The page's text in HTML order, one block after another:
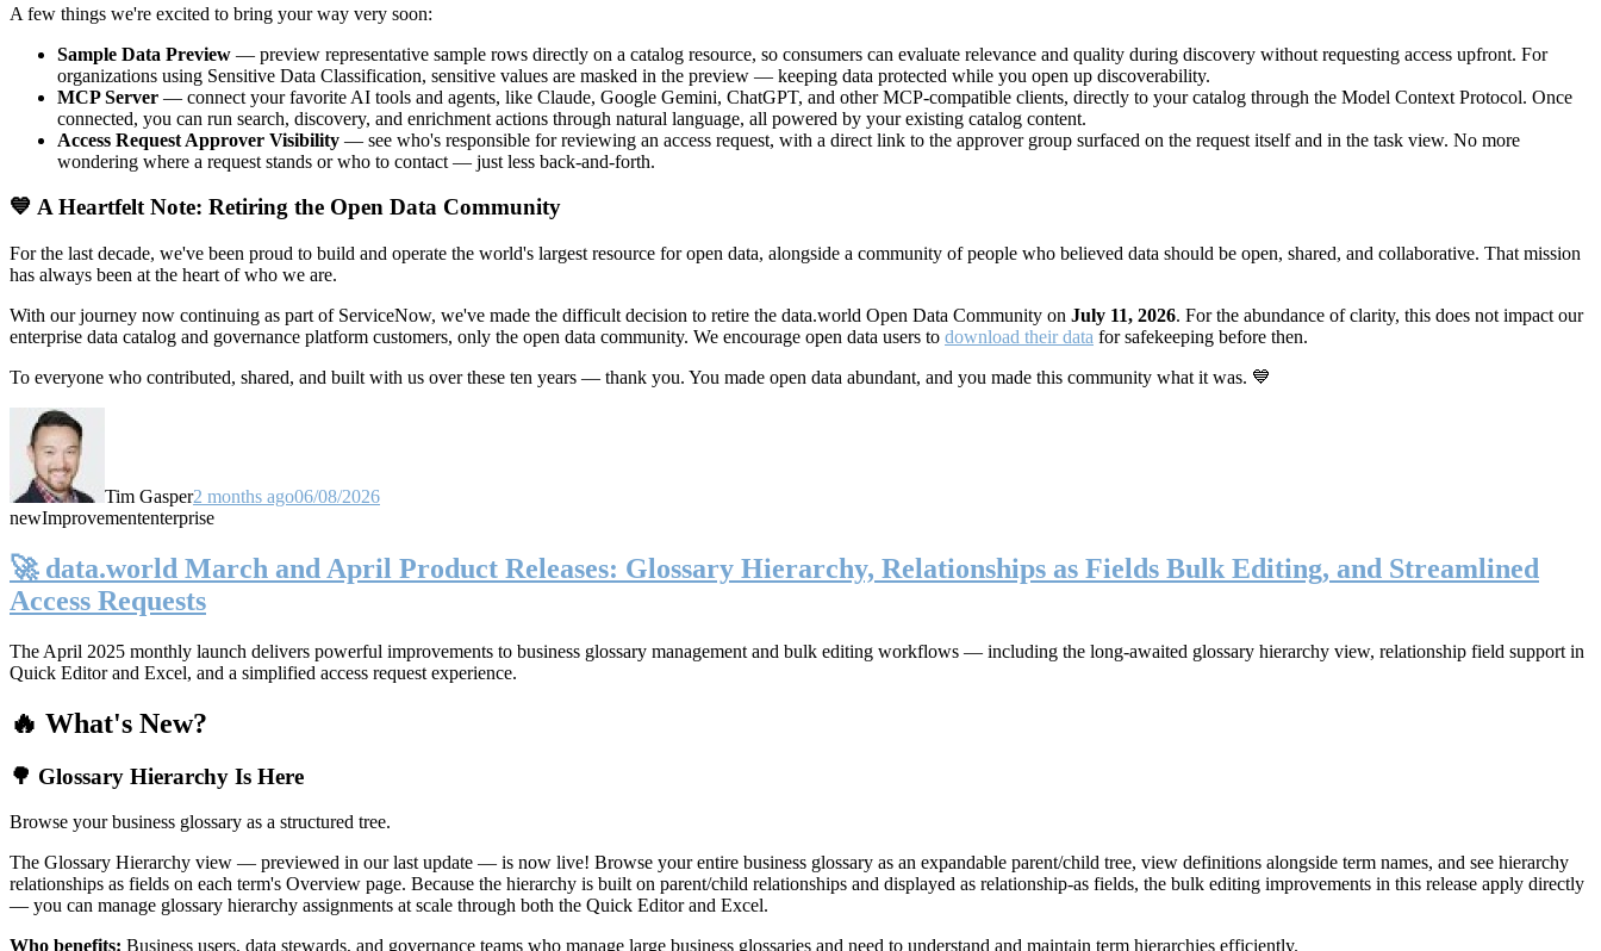
A few things we're excited to bring your way very soon:
Sample Data Preview — preview representative sample rows directly on a catalog resource, so consumers can evaluate relevance and quality during discovery without requesting access upfront. For
organizations using Sensitive Data Classification, sensitive values are masked in the preview — keeping data protected while you open up discoverability.
MCP Server — connect your favorite AI tools and agents, like Claude, Google Gemini, ChatGPT, and other MCP-compatible clients, directly to your catalog through the Model Context Protocol. Once
connected, you can run search, discovery, and enrichment actions through natural language, all powered by your existing catalog content.
Access Request Approver Visibility — see who's responsible for reviewing an access request, with a direct link to the approver group surfaced on the request itself and in the task view. No more
wondering where a request stands or who to contact — just less back-and-forth.
💙 A Heartfelt Note: Retiring the Open Data Community
For the last decade, we've been proud to build and operate the world's largest resource for open data, alongside a community of people who believed data should be open, shared, and collaborative. That mission
has always been at the heart of who we are.
With our journey now continuing as part of ServiceNow, we've made the difficult decision to retire the data.world Open Data Community on July 11, 2026. For the abundance of clarity, this does not impact our
enterprise data catalog and governance platform customers, only the open data community. We encourage open data users to download their data for safekeeping before then.
To everyone who contributed, shared, and built with us over these ten years — thank you. You made open data abundant, and you made this community what it was. 💙
Tim Gasper2 months ago06/08/2026
newImprovemententerprise
🚀 data.world March and April Product Releases: Glossary Hierarchy, Relationships as Fields Bulk Editing, and Streamlined
Access Requests
The April 2025 monthly launch delivers powerful improvements to business glossary management and bulk editing workflows — including the long-awaited glossary hierarchy view, relationship field support in
Quick Editor and Excel, and a simplified access request experience.
🔥 What's New?
🌳 Glossary Hierarchy Is Here
Browse your business glossary as a structured tree.
The Glossary Hierarchy view — previewed in our last update — is now live! Browse your entire business glossary as an expandable parent/child tree, view definitions alongside term names, and see hierarchy
relationships as fields on each term's Overview page. Because the hierarchy is built on parent/child relationships and displayed as relationship-as fields, the bulk editing improvements in this release apply directly
— you can manage glossary hierarchy assignments at scale through both the Quick Editor and Excel.
Who benefits: Business users, data stewards, and governance teams who manage large business glossaries and need to understand and maintain term hierarchies efficiently.